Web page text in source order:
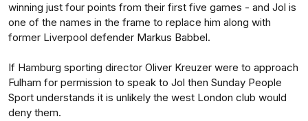
winning just four points from their first five games - and Jol is
one of the names in the frame to replace him along with
former Liverpool defender Markus Babbel.
If Hamburg sporting director Oliver Kreuzer were to approach
Fulham for permission to speak to Jol then Sunday People
Sport understands it is unlikely the west London club would
deny them.